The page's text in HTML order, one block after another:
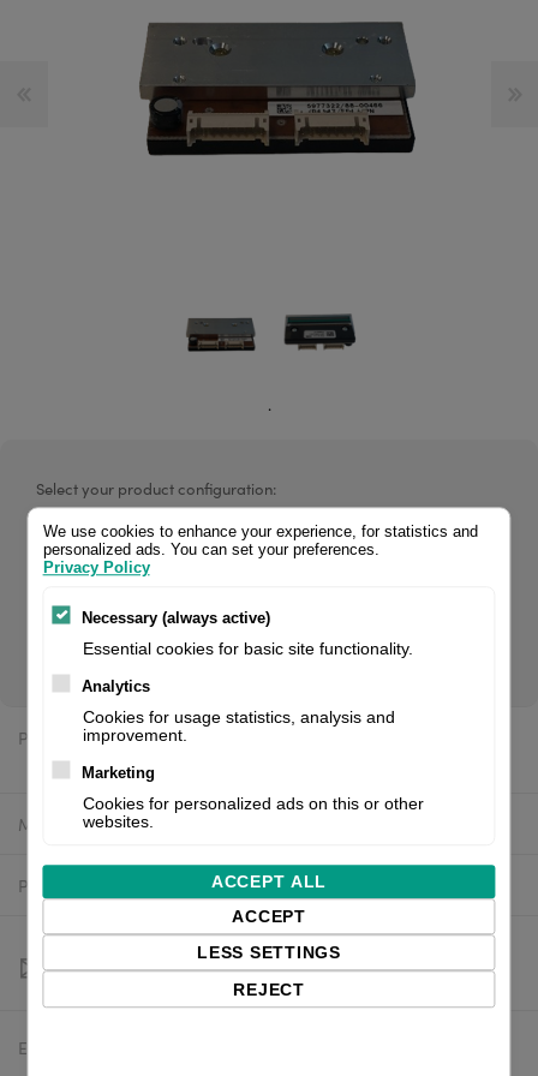
.
Select your product configuration:
Original 5977384.001 CAB® printhead, 300 dpi. Fits for Squix
2 label printer. If you are a reseller of thermal printers or
suplies, please register/login to see your price.
Price:
Manufacturer:
Product number: 5977384.001
Estimated delivery:
We use cookies to enhance your experience, for statistics and
personalized ads. You can set your preferences.
Privacy Policy
Necessary (always active)
Essential cookies for basic site functionality.
Analytics
Cookies for usage statistics, analysis and
improvement.
Marketing
Cookies for personalized ads on this or other
websites.
ACCEPT ALL
ACCEPT
LESS SETTINGS
REJECT